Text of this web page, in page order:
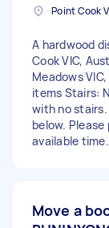
A hardwood
Cook VIC,
Meadows
items Stairs:
with no
below.
available
Move a